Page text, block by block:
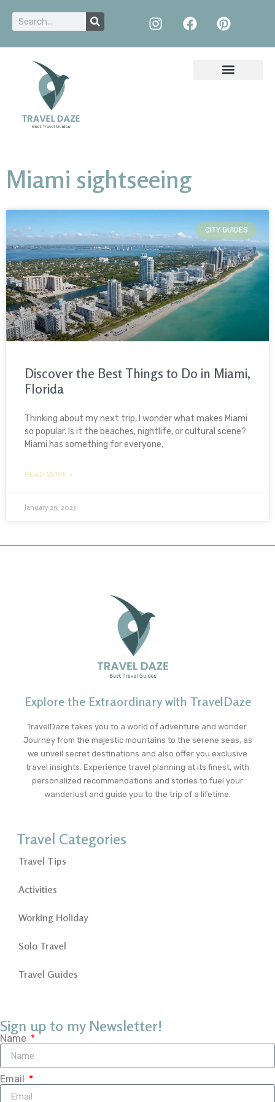
Miami sightseeing
CITY GUIDES
Discover the Best Things to Do in Miami,
Florida
Thinking about my next trip, I wonder what makes Miami
so popular. Is it the beaches, nightlife, or cultural scene?
Miami has something for everyone,
READ MORE »
January 29, 2025
Explore the Extraordinary with TravelDaze
TravelDaze takes you to a world of adventure and wonder.
Journey from the majestic mountains to the serene seas, as
we unveil secret destinations and also offer you exclusive
travel insights. Experience travel planning at its finest, with
personalized recommendations and stories to fuel your
wanderlust and guide you to the trip of a lifetime.
Travel Categories
Travel Tips
Activities
Working Holiday
Solo Travel
Travel Guides
Sign up to my Newsletter!
Name
Email